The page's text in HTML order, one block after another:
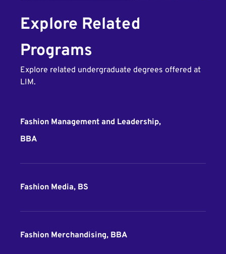
Explore Related
Programs
Explore related undergraduate degrees offered at
LIM.
Fashion Management and Leadership,
BBA
Fashion Media, BS
Fashion Merchandising, BBA